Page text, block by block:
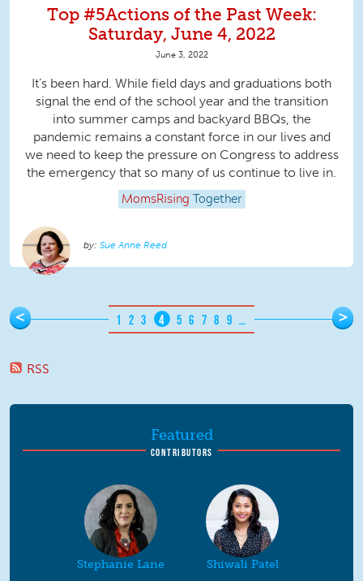
Top #5Actions of the Past Week:
Saturday, June 4, 2022
June 3, 2022
It’s been hard. While field days and graduations both
signal the end of the school year and the transition
into summer camps and backyard BBQs, the
pandemic remains a constant force in our lives and
we need to keep the pressure on Congress to address
the emergency that so many of us continue to live in.
MomsRising Together
Sue Anne Reed
Pages
< 1 2 3 4 5 6 7 8 9 … >
RSS
Featured
CONTRIBUTORS
Stephanie Lane Shiwali Patel